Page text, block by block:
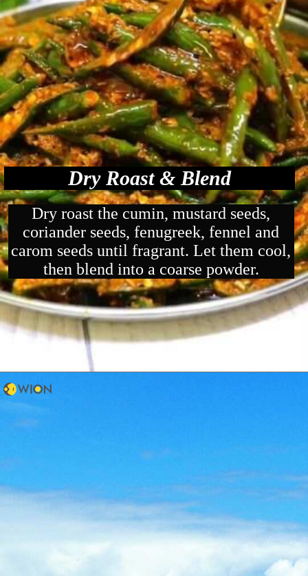
Dry Roast & Blend
Dry roast the cumin, mustard seeds,
coriander seeds, fenugreek, fennel and
carom seeds until fragrant. Let them cool,
then blend into a coarse powder.